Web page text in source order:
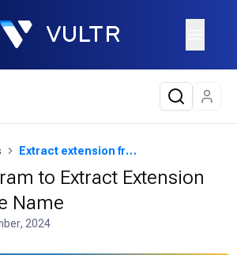
Extract extension from the file name
to Extract Extension
Name
2024